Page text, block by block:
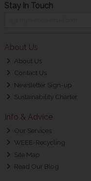
Stay in Touch
About Us
About Us
Contact Us
Newsletter Sign-up
Sustainability Charter
Info & Advice
Our Services
WEEE-Recycling
Site Map
Read Our Blog